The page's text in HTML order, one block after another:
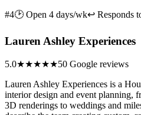
#4🕑 Open 4 days/wk↩ Responds
Lauren Ashley Experiences
5.0★★★★★50 Google reviews
Lauren Ashley Experiences is a
interior design and event planning,
3D renderings to weddings and